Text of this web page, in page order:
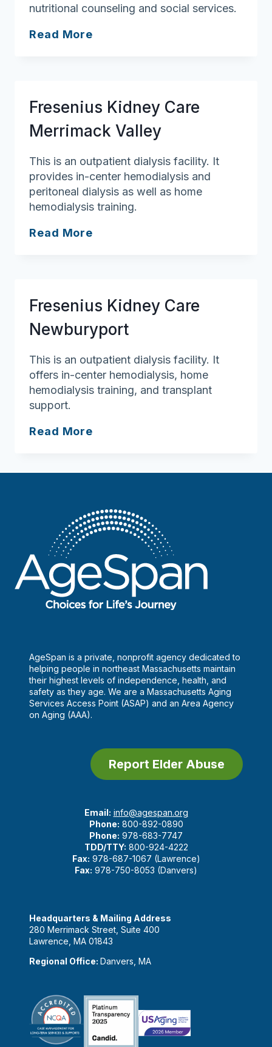
nutritional counseling and social services.
Read More
Fresenius Kidney Care
Merrimack Valley
This is an outpatient dialysis facility. It
provides in-center hemodialysis and
peritoneal dialysis as well as home
hemodialysis training.
Read More
Fresenius Kidney Care
Newburyport
This is an outpatient dialysis facility. It
offers in-center hemodialysis, home
hemodialysis training, and transplant
support.
Read More
Newburyport
AgeSpan is a private, nonprofit agency dedicated to
helping people in northeast Massachusetts maintain
their highest levels of independence, health, and
safety as they age. We are a Massachusetts Aging
Services Access Point (ASAP) and an Area Agency
on Aging (AAA).
Report Elder Abuse
Email: info@agespan.org
Phone: 800-892-0890
Phone: 978-683-7747
TDD/TTY: 800-924-4222
Fax: 978-687-1067 (Lawrence)
Fax: 978-750-8053 (Danvers)
Headquarters & Mailing Address
280 Merrimack Street, Suite 400
Lawrence, MA 01843
Regional Office: Danvers, MA